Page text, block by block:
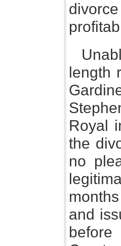
length
Royal
the
no
and